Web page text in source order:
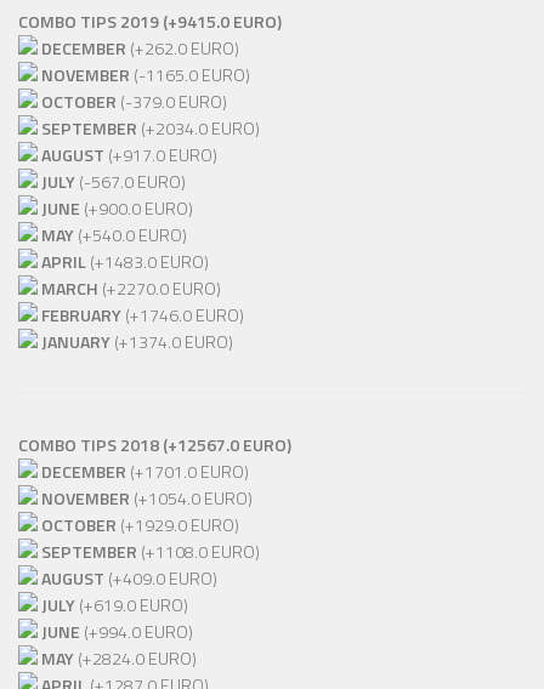
COMBO TIPS 2019 (+9415.0 EURO)
DECEMBER (+262.0 EURO)
NOVEMBER (-1165.0 EURO)
OCTOBER (-379.0 EURO)
SEPTEMBER (+2034.0 EURO)
AUGUST (+917.0 EURO)
JULY(-567.0 EURO)
JUNE (+900.0 EURO)
MAY(+540.0 EURO)
APRIL(+1483.0 EURO)
MARCH (+2270.0 EURO)
FEBRUARY(+1746.0 EURO)
JANUARY(+1374.0 EURO)
COMBO TIPS 2018 (+12567.0 EURO)
DECEMBER (+1701.0 EURO)
NOVEMBER (+1054.0 EURO)
OCTOBER (+1929.0 EURO)
SEPTEMBER (+1108.0 EURO)
AUGUST (+409.0 EURO)
JULY(+619.0 EURO)
JUNE (+994.0 EURO)
MAY(+2824.0 EURO)